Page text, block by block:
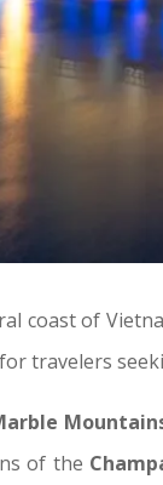
coast of
travelers
of the